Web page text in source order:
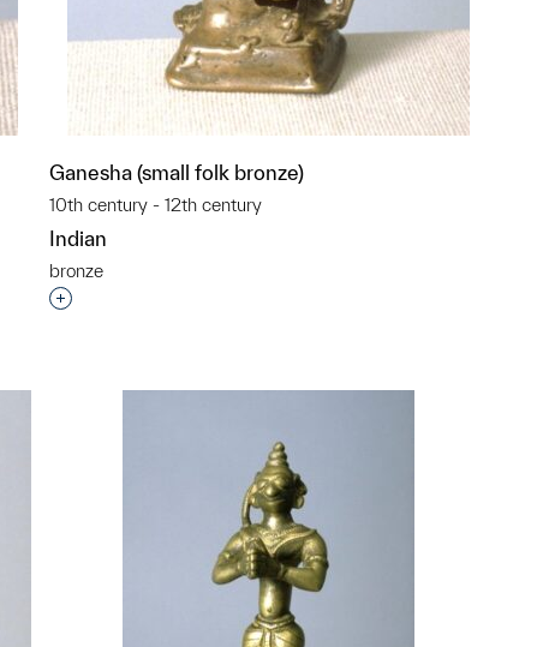
Ganesha (small folk bronze)
10th century - 12th century
Indian
bronze
Interested in adding this object to a group?